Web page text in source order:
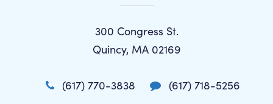
300 Congress St.
Quincy, MA 02169
(617) 770-3838 (617) 718-5256